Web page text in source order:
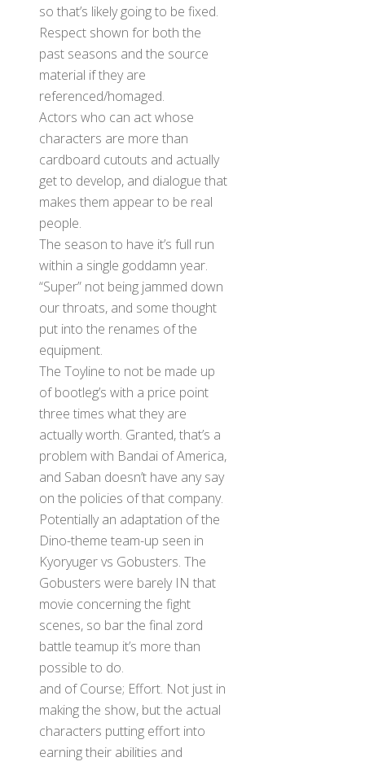
so that’s likely going to be fixed.
Respect shown for both the
past seasons and the source
material if they are
referenced/homaged.
Actors who can act whose
characters are more than
cardboard cutouts and actually
get to develop, and dialogue that
makes them appear to be real
people.
The season to have it’s full run
within a single goddamn year.
“Super” not being jammed down
our throats, and some thought
put into the renames of the
equipment.
The Toyline to not be made up
of bootleg’s with a price point
three times what they are
actually worth. Granted, that’s a
problem with Bandai of America,
and Saban doesn’t have any say
on the policies of that company.
Potentially an adaptation of the
Dino-theme team-up seen in
Kyoryuger vs Gobusters. The
Gobusters were barely IN that
movie concerning the fight
scenes, so bar the final zord
battle teamup it’s more than
possible to do.
and of Course; Effort. Not just in
making the show, but the actual
characters putting effort into
earning their abilities and